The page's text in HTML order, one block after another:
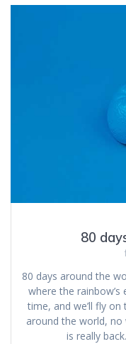
80
80 days around the
where the rainbow’s
time, and we’ll fly
around the world, no
is really